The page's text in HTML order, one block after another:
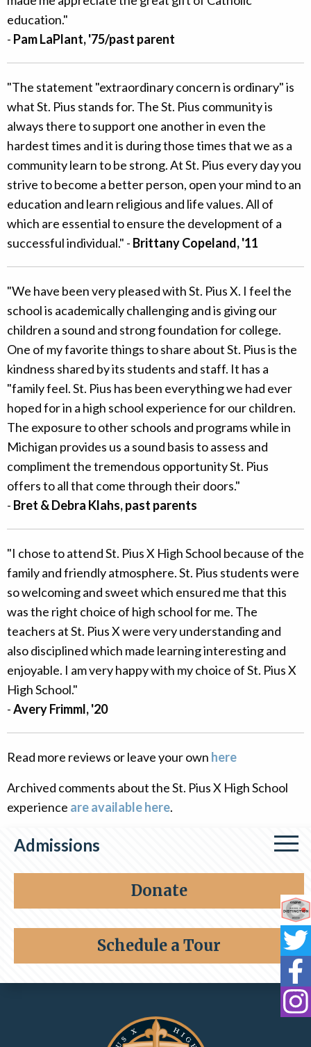
Admissions
Apply Now
FAQs
Foreign Exchange Student
Inquire
Donate
Schedule a Tour
education."
- Pam LaPlant, '75/past parent
"The statement "extraordinary concern is ordinary" is
what St. Pius stands for. The St. Pius community is
always there to support one another in even the
hardest times and it is during those times that we as a
community learn to be strong. At St. Pius every day you
strive to become a better person, open your mind to an
education and learn religious and life values. All of
which are essential to ensure the development of a
successful individual." - Brittany Copeland, '11
"We have been very pleased with St. Pius X. I feel the
school is academically challenging and is giving our
children a sound and strong foundation for college.
One of my favorite things to share about St. Pius is the
kindness shared by its students and staff. It has a
"family feel. St. Pius has been everything we had ever
hoped for in a high school experience for our children.
The exposure to other schools and programs while in
Michigan provides us a sound basis to assess and
compliment the tremendous opportunity St. Pius
offers to all that come through their doors."
- Bret & Debra Klahs, past parents
"I chose to attend St. Pius X High School because of the
family and friendly atmosphere. St. Pius students were
so welcoming and sweet which ensured me that this
was the right choice of high school for me. The
teachers at St. Pius X were very understanding and
also disciplined which made learning interesting and
enjoyable. I am very happy with my choice of St. Pius X
High School."
-Avery Frimml, '20
Read more reviews or leave your own here
Archived comments about the St. Pius X High School
experience are available here.
Contact Information and Quick Links